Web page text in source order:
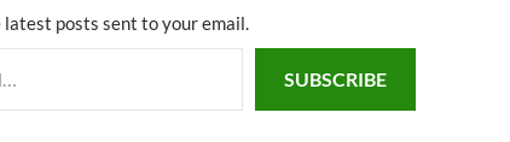
posts sent to your email.
SUBSCRIBE